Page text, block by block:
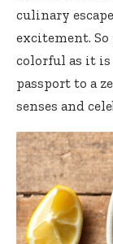
culinary
excitement. So
colorful as it
passport to a
senses and